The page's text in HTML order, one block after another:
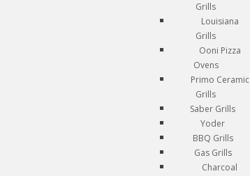
Grills
Louisiana
Grills
Ooni Pizza
Ovens
Primo Ceramic
Grills
Saber Grills
Yoder
BBQ Grills
Gas Grills
Charcoal